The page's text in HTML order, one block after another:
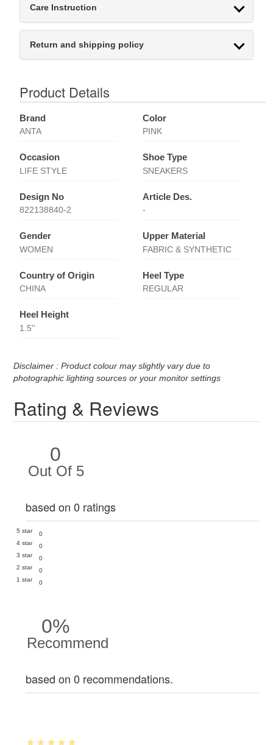
Care Instruction
Return and shipping policy
Product Details
Brand
ANTA
Color
PINK
Occasion
LIFE STYLE
Shoe Type
SNEAKERS
Design No
822138840-2
Article Des.
-
Gender
WOMEN
Upper Material
FABRIC & SYNTHETIC
Country of Origin
CHINA
Heel Type
REGULAR
Heel Height
1.5''
Disclaimer : Product colour may slightly vary due to
photographic lighting sources or your monitor settings
Rating & Reviews
0
Out Of 5
based on 0 ratings
5 star
0
4 star
0
3 star
0
2 star
0
1 star
0
0%
Recommend
based on 0 recommendations.